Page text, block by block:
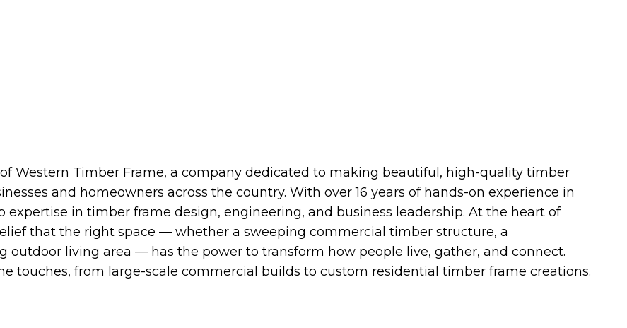
Western Timber Frame, a company dedicated to making beautiful, high-quality timber
and homeowners across the country. With over 16 years of hands-on experience in
expertise in timber frame design, engineering, and business leadership. At the heart of
that the right space — whether a sweeping commercial timber structure, a
outdoor living area — has the power to transform how people live, gather, and connect.
touches, from large-scale commercial builds to custom residential timber frame creations.